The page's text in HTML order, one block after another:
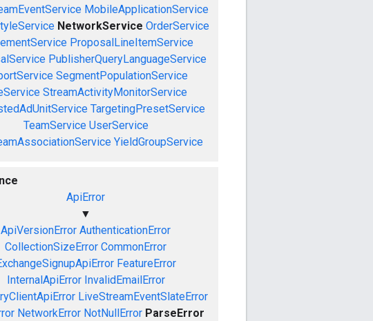
MobileApplicationService
NetworkService OrderService
ProposalLineItemService
PublisherQueryLanguageService
SegmentPopulationService
StreamActivityMonitorService
TargetingPresetService
TeamService UserService
YieldGroupService
ApiError
▼
ApiVersionError AuthenticationError
CollectionSizeError CommonError
FeatureError
InternalApiError InvalidEmailError
LiveStreamEventSlateError
NetworkError NotNullError ParseError